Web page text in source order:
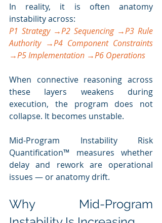
In reality, it is often anatomy
instability across:
P1 Strategy →P2 Sequencing →P3 Rule
Authority →P4 Component Constraints
→P5 Implementation →P6 Operations
When connective reasoning across
these layers weakens during
execution, the program does not
collapse. It becomes unstable.
Mid-Program Instability Risk
Quantification™ measures whether
delay and rework are operational
issues — or anatomy drift.
Why Mid-Program